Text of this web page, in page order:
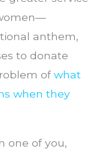
anthem,
to donate
ofwhat
when they
one of you,